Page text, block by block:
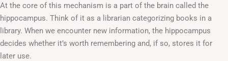
At the core of this mechanism is a part of the brain called the
hippocampus. Think of it as a librarian categorizing books in a
library. When we encounter new information, the hippocampus
decides whether it’s worth remembering and, if so, stores it for
later use.